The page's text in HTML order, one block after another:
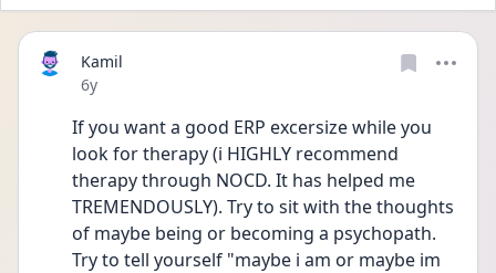
Kamil
Date posted
6y
If you want a good ERP excersize while you
look for therapy (i HIGHLY recommend
therapy through NOCD. It has helped me
TREMENDOUSLY). Try to sit with the thoughts
of maybe being or becoming a psychopath.
Try to tell yourself "maybe i am or maybe im